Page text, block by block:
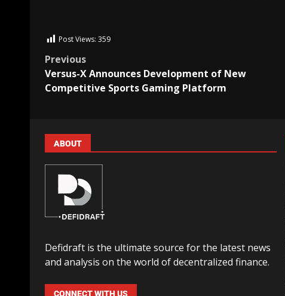
Post Views: 359
Previous
Versus-X Announces Development of New
Competitive Sports Gaming Platform
ABOUT
Defidraft is the ultimate source for the latest news
and analysis on the world of decentralized finance.
CONNECT WITH US